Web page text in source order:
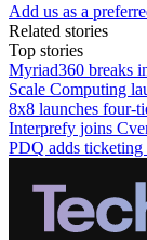
Add us as a
Related stories
Top stories
Myriad360 breaks
Scale Computing
8x8 launches four-
Interprefy joins
PDQ adds